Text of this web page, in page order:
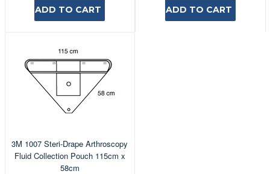
ADD TO CART ADD TO CART
3M 1007 Steri-Drape Arthroscopy
Fluid Collection Pouch 115cm x
58cm